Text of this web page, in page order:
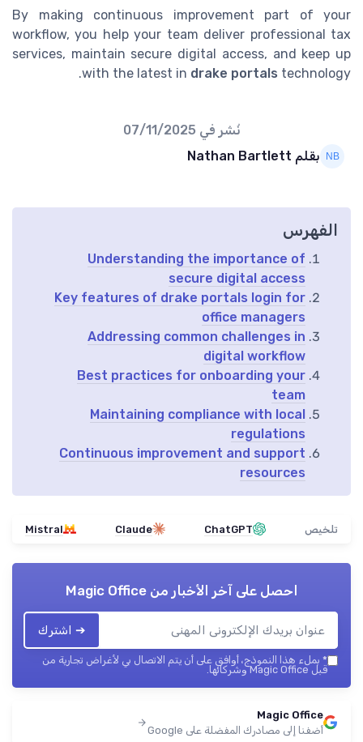
By making continuous improvement part of your
workflow, you help your team deliver professional tax
services, maintain secure digital access, and keep up
with the latest in drake portals technology.
نُشر في 07/11/2025
بقلم Nathan Bartlett
الفهرس
Understanding the importance of
secure digital access
Key features of drake portals login for
office managers
Addressing common challenges in
digital workflow
Best practices for onboarding your
team
Maintaining compliance with local
regulations
Continuous improvement and support
resources
تلخيص ChatGPT
Claude
Mistral
احصل على آخر الأخبار منMagic Office
➔ اشترك
* بملء هذا النموذج، أوافق على أن يتم الاتصال بي لأغراض تجارية من
قبل Magic Office وشركائها.
Magic Office
أضفنا إلى مصادرك المفضلة على Google